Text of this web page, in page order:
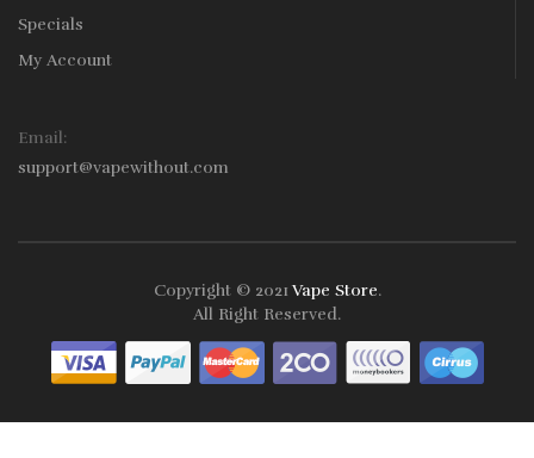
Specials
My Account
Email:
support@vapewithout.com
Copyright © 2021 Vape Store.
All Right Reserved.
ukonline casino uk78win 78win78winslot gacorslot
gacor78win online casino uk78winonline casino
online casino